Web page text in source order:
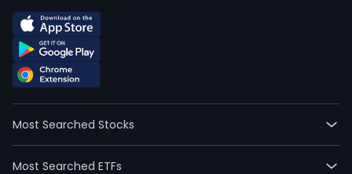
Most Searched Stocks
Most Searched ETFs